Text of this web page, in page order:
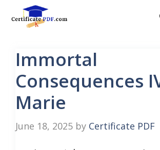
Immortal
Consequences
Marie
June 18, 2025 by Certificate PDF